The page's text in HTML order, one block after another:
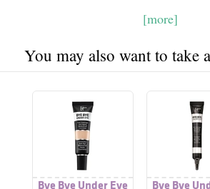
[more]
You may also want to take
Bye Bye Under Eye Bye Bye